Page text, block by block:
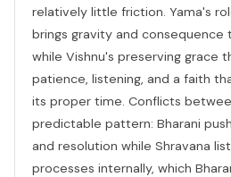
relatively little friction. Yama's
brings gravity and consequence
while Vishnu's preserving grace
patience, listening, and a faith
its proper time. Conflicts
predictable pattern: Bharani
and resolution while Shravana
processes internally, which